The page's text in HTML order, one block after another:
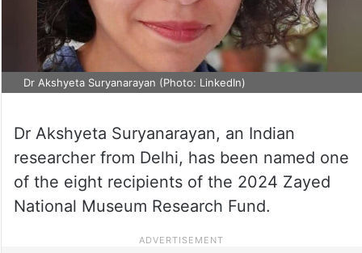
Dr Akshyeta Suryanarayan (Photo: LinkedIn)
Dr Akshyeta Suryanarayan, an Indian
researcher from Delhi, has been named one
of the eight recipients of the 2024 Zayed
National Museum Research Fund.